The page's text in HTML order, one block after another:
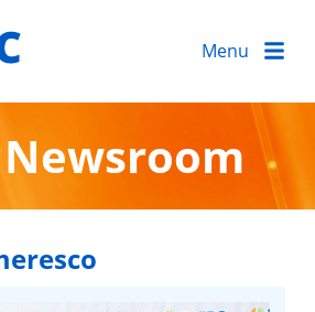
Menu
Newsroom